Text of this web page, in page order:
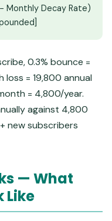
Monthly Decay Rate)
0.3% bounce =
loss = 19,800 annual
= 4,800/year.
against 4,800
new subscribers
— What
Like